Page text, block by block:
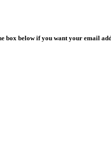
box below if you want your email